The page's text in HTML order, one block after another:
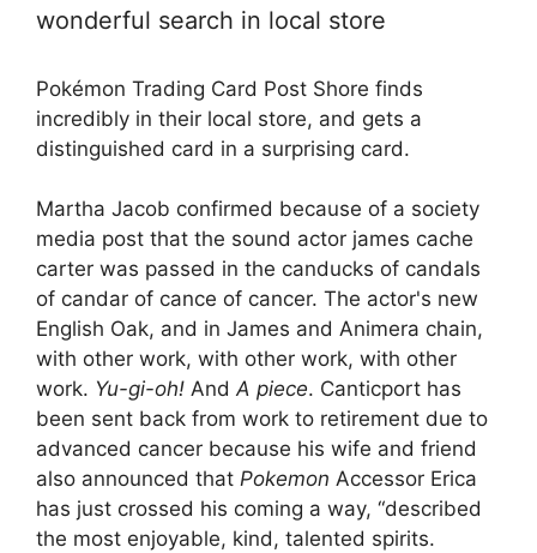
wonderful search in local store
Pokémon Trading Card Post Shore finds
incredibly in their local store, and gets a
distinguished card in a surprising card.
Martha Jacob confirmed because of a society
media post that the sound actor james cache
carter was passed in the canducks of candals
of candar of cance of cancer. The actor's new
English Oak, and in James and Animera chain,
with other work, with other work, with other
work. Yu-gi-oh! AndA piece. Canticport has
been sent back from work to retirement due to
advanced cancer because his wife and friend
also announced that Pokemon Accessor Erica
has just crossed his coming a way, “described
the most enjoyable, kind, talented spirits.